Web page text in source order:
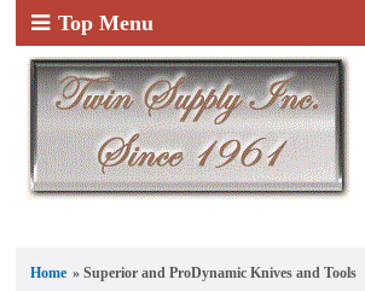
Top Menu
Home » Superior and ProDynamic Knives and Tools